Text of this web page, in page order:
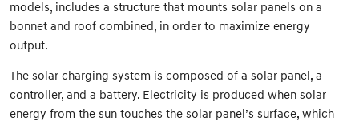
models, includes a structure that mounts solar panels on a
bonnet and roof combined, in order to maximize energy
output.
The solar charging system is composed of a solar panel, a
controller, and a battery. Electricity is produced when solar
energy from the sun touches the solar panel’s surface, which